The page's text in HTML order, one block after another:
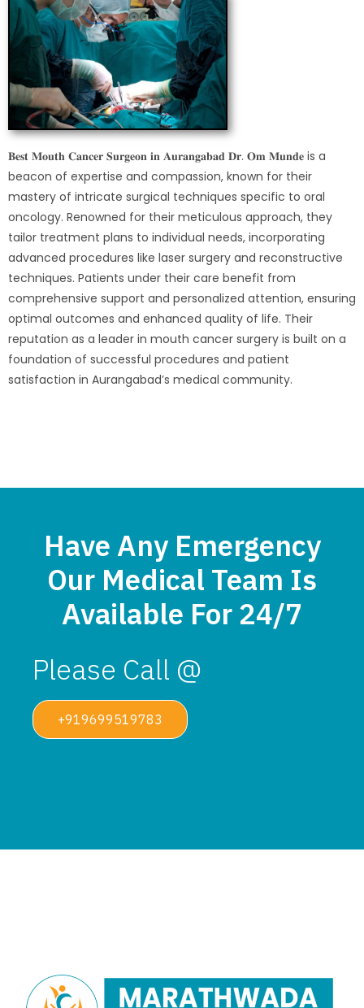
𝐁𝐞𝐬𝐭 𝐌𝐨𝐮𝐭𝐡 𝐂𝐚𝐧𝐜𝐞𝐫 𝐒𝐮𝐫𝐠𝐞𝐨𝐧 𝐢𝐧 𝐀𝐮𝐫𝐚𝐧𝐠𝐚𝐛𝐚𝐝 𝐃𝐫. 𝐎𝐦 𝐌𝐮𝐧𝐝𝐞 is a
beacon of expertise and compassion, known for their
mastery of intricate surgical techniques specific to oral
oncology. Renowned for their meticulous approach, they
tailor treatment plans to individual needs, incorporating
advanced procedures like laser surgery and reconstructive
techniques. Patients under their care benefit from
comprehensive support and personalized attention, ensuring
optimal outcomes and enhanced quality of life. Their
reputation as a leader in mouth cancer surgery is built on a
foundation of successful procedures and patient
satisfaction in Aurangabad’s medical community.
Have Any Emergency
Our Medical Team Is
Available For 24/7
Please Call @
+919699519783